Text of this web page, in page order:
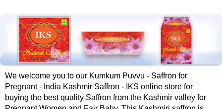
We welcome you to our Kumkum Puvvu - Saffron for
Pregnant - India Kashmir Saffron - IKS online store for
buying the best quality Saffron from the Kashmir valley for